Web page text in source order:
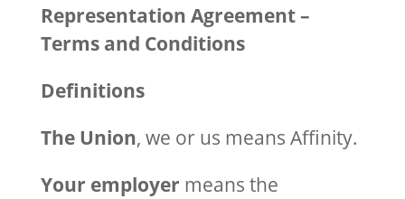
Representation Agreement –
Terms and Conditions
Definitions
The Union, we or us means Affinity.
Your employer means the